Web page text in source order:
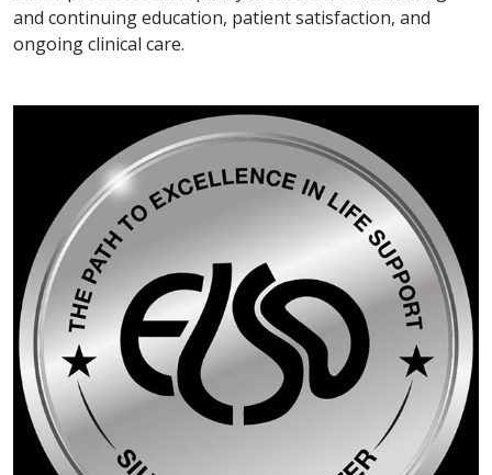
and continuing education, patient satisfaction, and
ongoing clinical care.